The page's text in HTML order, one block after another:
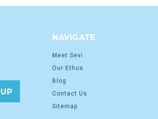
NAVIGATE
Meet Sevi
Our Ethos
Blog
Contact Us
Sitemap